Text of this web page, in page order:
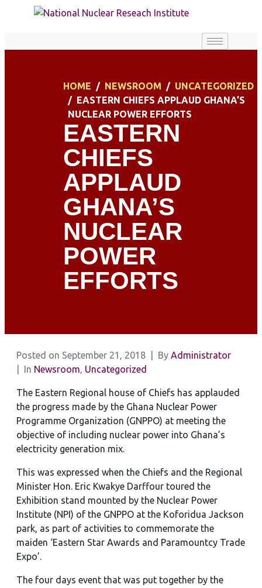
HOME NEWSROOM
UNCATEGORIZED
EASTERN CHIEFS APPLAUD GHANA’S
NUCLEAR POWER EFFORTS
EASTERN
CHIEFS
APPLAUD
GHANA’S
NUCLEAR
POWER
EFFORTS
Posted on September 21, 2018 By Administrator
In Newsroom, Uncategorized
The Eastern Regional house of Chiefs has applauded
the progress made by the Ghana Nuclear Power
Programme Organization (GNPPO) at meeting the
objective of including nuclear power into Ghana’s
electricity generation mix.
This was expressed when the Chiefs and the Regional
Minister Hon. Eric Kwakye Darffour toured the
Exhibition stand mounted by the Nuclear Power
Institute (NPI) of the GNPPO at the Koforidua Jackson
park, as part of activities to commemorate the
maiden ‘Eastern Star Awards and Paramountcy Trade
Expo’.
The four days event that was put together by the